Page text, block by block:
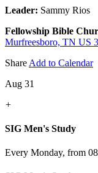
Leader: Sammy Rios
Fellowship Bible
Murfreesboro, TN US
Share Add to Calendar
Aug 31
+
SIG Men's Study
Every Monday, from